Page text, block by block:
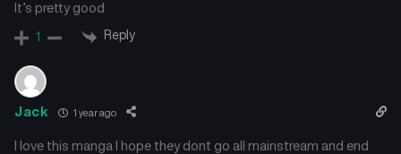
It’s pretty good
1 Reply
Jack 1 year ago
I love this manga I hope they dont go all mainstream and end